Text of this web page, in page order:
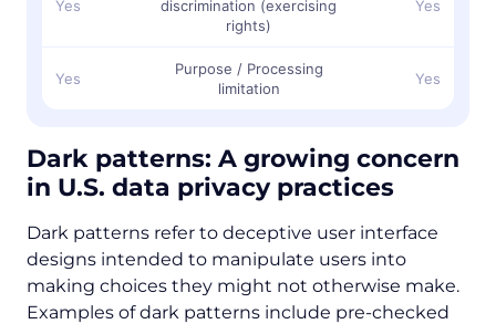
Yes
discrimination (exercising
rights)
Yes
Yes
Purpose / Processing
limitation
Yes
Dark patterns: A growing concern
in U.S. data privacy practices
Dark patterns refer to deceptive user interface
designs intended to manipulate users into
making choices they might not otherwise make.
Examples of dark patterns include pre-checked